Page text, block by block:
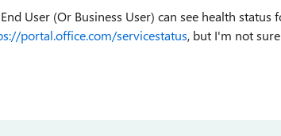
User (Or Business User) can see health
portal.office.com/servicestatus, but I'm not